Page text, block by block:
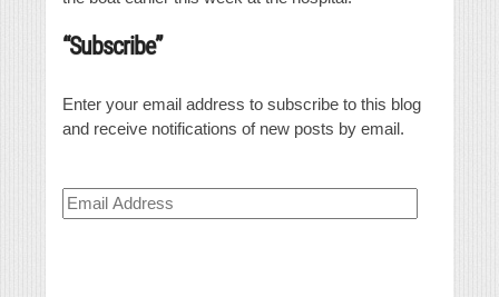
“Subscribe”
Enter your email address to subscribe to this blog
and receive notifications of new posts by email.
Email
Address